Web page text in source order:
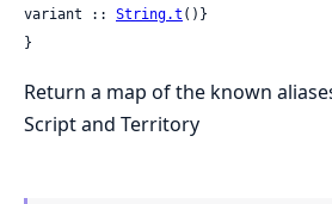
variant :: String.t ()}
}
Return a map of the known
Script and Territory